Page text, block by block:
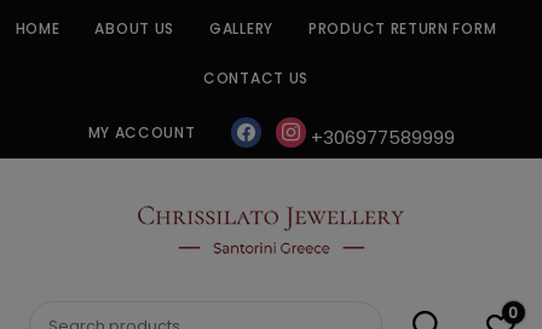
HOME ABOUT US GALLERY PRODUCT RETURN FORM
CONTACT US
MY ACCOUNT facebookinstagram
+306977589999
CHRISSILATO
Search
0